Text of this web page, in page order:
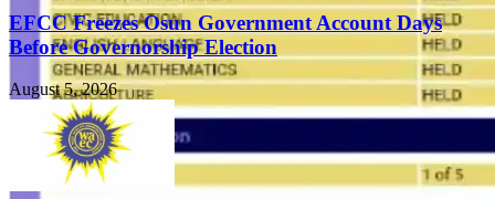
EFCC Freezes Osun Government Account Days
Before Governorship Election
August 5, 2026